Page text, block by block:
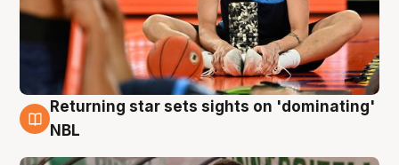
8 Aug
Returning star sets sights on 'dominating'
NBL